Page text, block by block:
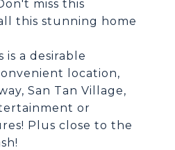
miss this
this stunning home
is a desirable
location,
San Tan Village,
or
Plus close to the